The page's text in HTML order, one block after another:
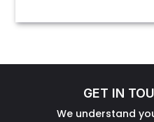
GET IN
We understand